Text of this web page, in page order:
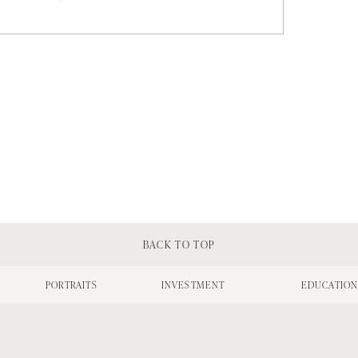
BACK TO TOP
EDUCATION
INVESTMENT
PORTRAITS